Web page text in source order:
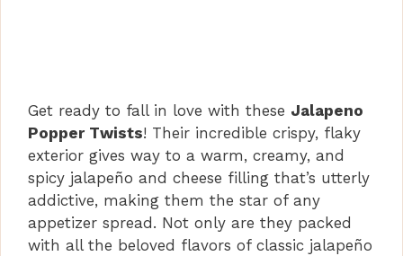
Get ready to fall in love with these Jalapeno
Popper Twists! Their incredible crispy, flaky
exterior gives way to a warm, creamy, and
spicy jalapeño and cheese filling that’s utterly
addictive, making them the star of any
appetizer spread. Not only are they packed
with all the beloved flavors of classic jalapeño